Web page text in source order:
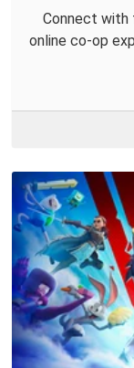
Connect with
online co-op